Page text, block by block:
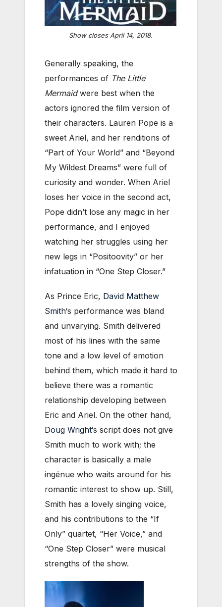
Show closes April 14, 2018.
Generally speaking, the
performances of The Little
Mermaidwere best when the
actors ignored the film version of
their characters. Lauren Pope is a
sweet Ariel, and her renditions of
“Part of Your World” and “Beyond
My Wildest Dreams” were full of
curiosity and wonder. When Ariel
loses her voice in the second act,
Pope didn’t lose any magic in her
performance, and I enjoyed
watching her struggles using her
new legs in “Positoovity” or her
infatuation in “One Step Closer.”
As Prince Eric, David Matthew
Smith‘s performance was bland
and unvarying. Smith delivered
most of his lines with the same
tone and a low level of emotion
behind them, which made it hard to
believe there was a romantic
relationship developing between
Eric and Ariel. On the other hand,
Doug Wright‘s script does not give
Smith much to work with; the
character is basically a male
ingénue who waits around for his
romantic interest to show up. Still,
Smith has a lovely singing voice,
and his contributions to the “If
Only” quartet, “Her Voice,” and
“One Step Closer” were musical
strengths of the show.